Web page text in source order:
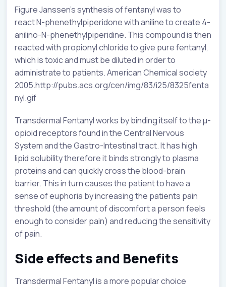
Figure Janssen’s synthesis of fentanyl was to
react N-phenethylpiperidone with aniline to create 4-
anilino-N-phenethylpiperidine. This compound is then
reacted with propionyl chloride to give pure fentanyl,
which is toxic and must be diluted in order to
administrate to patients. American Chemical society
2005.http://pubs.acs.org/cen/img/83/i25/8325fenta
nyl.gif
Transdermal Fentanyl works by binding itself to the µ-
opioid receptors found in the Central Nervous
System and the Gastro-Intestinal tract. It has high
lipid solubility therefore it binds strongly to plasma
proteins and can quickly cross the blood-brain
barrier. This in turn causes the patient to have a
sense of euphoria by increasing the patients pain
threshold (the amount of discomfort a person feels
enough to consider pain) and reducing the sensitivity
of pain.
Side effects and Benefits
Transdermal Fentanyl is a more popular choice